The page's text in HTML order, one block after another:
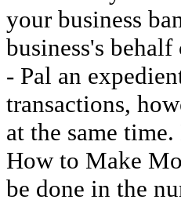
your business
business's
- Pal an
transactions,
at the same
How to Make
be done in the